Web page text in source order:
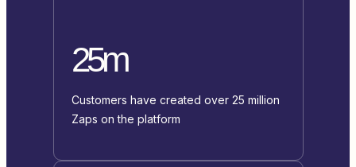
25m
Customers have created over 25 million
Zaps on the platform